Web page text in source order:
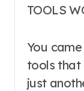
TOOLS
You
tools that
just